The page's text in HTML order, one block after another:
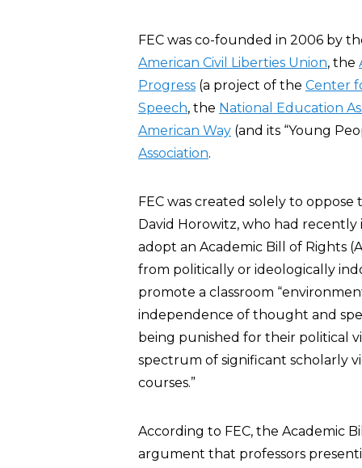
FEC was co-founded in 2006 by
American Civil Liberties Union, the
Progress (a project of the Center
Speech, the National Education
American Way (and its “Young
Association.
FEC was created solely to
David Horowitz, who had
adopt an Academic Bill of Rights
from politically or ideologically
promote a classroom
independence of thought and
being punished for their political
spectrum of significant scholarly
courses.”
According to FEC, the Academic
argument that professors